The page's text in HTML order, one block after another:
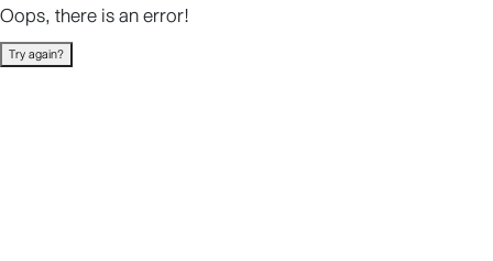
Oops, there is an error!
Try again?